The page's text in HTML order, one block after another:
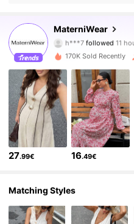
MaterniWear
h***7followed
k***yis browsing
4.75
4.75 42K Followers
4.75 42K Followers
170K Sold Recently
27.99€ 16.49€
Matching Styles